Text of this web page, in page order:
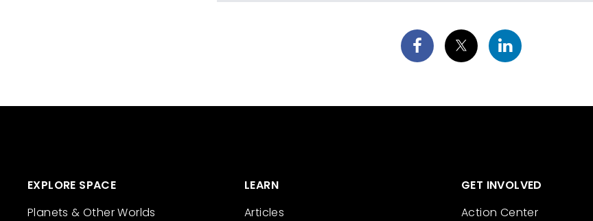
EXPLORE SPACE
Planets & Other Worlds
LEARN
Articles
GET INVOLVED
Action Center